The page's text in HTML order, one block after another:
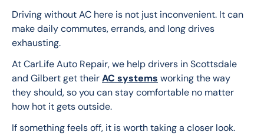
Driving without AC here is not just inconvenient. It can
make daily commutes, errands, and long drives
exhausting.
At CarLife Auto Repair, we help drivers in Scottsdale
and Gilbert get their AC systems working the way
they should, so you can stay comfortable no matter
how hot it gets outside.
If something feels off, it is worth taking a closer look.